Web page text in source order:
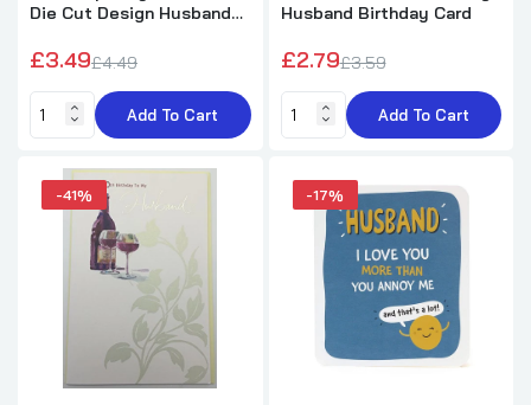
Hearts Design Husband Birthday Card
£1.99 £2.50
Cavapoo Puppies Design Husband Birthday
Card
£1.99 £5.89
Benny Giant Heart Design Husband Birthday
Card with Badge
Die Cut Design Husband
£3.49£4.49
Add To Cart
Husband Birthday Card
£2.79£3.59
Add To Cart
-41% -17%